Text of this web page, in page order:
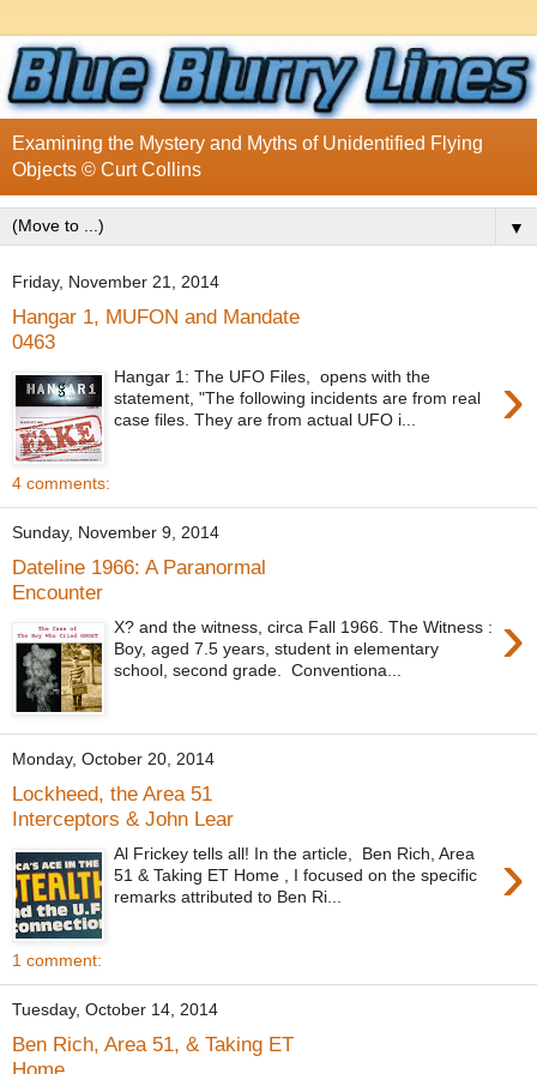
Examining the Mystery and Myths of Unidentified Flying
Objects © Curt Collins
▼
Friday, November 21, 2014
Hangar 1, MUFON and Mandate
0463
›
Hangar 1: The UFO Files, opens with the
statement, "The following incidents are from real
case files. They are from actual UFO i...
4 comments:
Sunday, November 9, 2014
Dateline 1966: A Paranormal
Encounter
›
X? and the witness, circa Fall 1966. The Witness :
Boy, aged 7.5 years, student in elementary
school, second grade. Conventiona...
Monday, October 20, 2014
Lockheed, the Area 51
Interceptors & John Lear
›
Al Frickey tells all! In the article, Ben Rich, Area
51 & Taking ET Home , I focused on the specific
remarks attributed to Ben Ri...
1 comment:
Tuesday, October 14, 2014
Ben Rich, Area 51, & Taking ET